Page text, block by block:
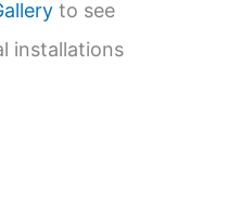
to see
installations